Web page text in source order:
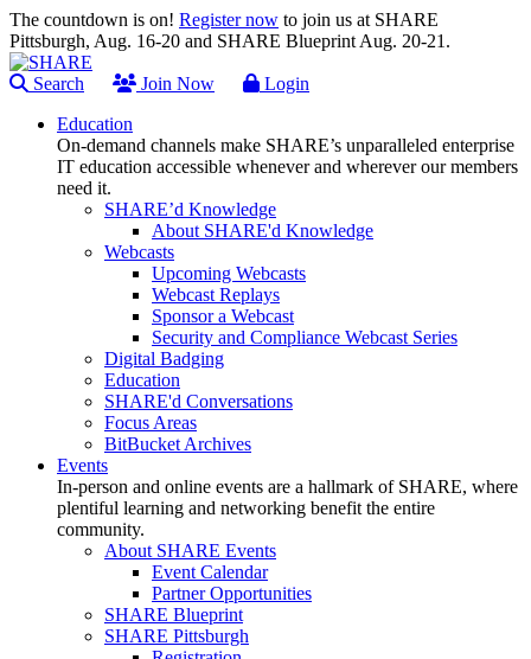
The countdown is on! Register now to join us at SHARE
Pittsburgh, Aug. 16-20 and SHARE Blueprint Aug. 20-21.
Search Join Now
Login
Education
On-demand channels make SHARE’s unparalleled enterprise
IT education accessible whenever and wherever our members
need it.
SHARE’d Knowledge
About SHARE'd Knowledge
Webcasts
Upcoming Webcasts
Webcast Replays
Sponsor a Webcast
Security and Compliance Webcast Series
Digital Badging
Education
SHARE'd Conversations
Focus Areas
BitBucket Archives
Events
In-person and online events are a hallmark of SHARE, where
plentiful learning and networking benefit the entire
community.
About SHARE Events
Event Calendar
Partner Opportunities
SHARE Blueprint
SHARE Pittsburgh